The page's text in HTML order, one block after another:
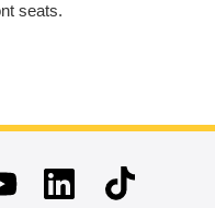
seats.
LinkedinTikTok